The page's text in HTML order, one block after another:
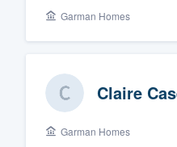
Garman Homes
Claire
Garman Homes